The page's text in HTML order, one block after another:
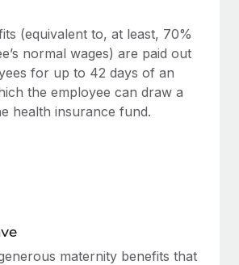
labor market, the...
global payroll implementation
a dedicated team....
(equivalent to, at least, 70%
normal wages) are paid out
for up to 42 days of an
the employee can draw a
health insurance fund.
maternity benefits that